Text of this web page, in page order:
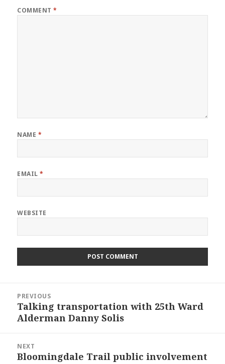
COMMENT*
NAME *
EMAIL*
WEBSITE
navigation
PREVIOUS
Previous
post:
Talking transportation with 25th Ward
Alderman Danny Solis
NEXT
Next
Bloomingdale Trail public involvement